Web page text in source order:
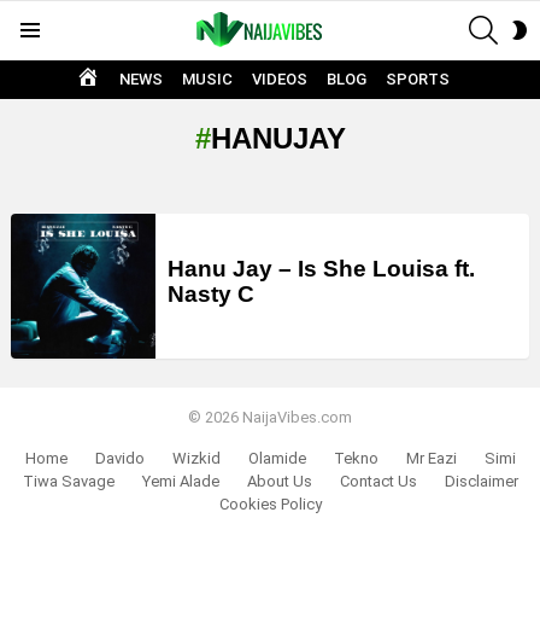
HOME
NEWS MUSIC VIDEOS BLOG SPORTS
HANUJAY
LATEST
STORIES
Hanu Jay – Is She Louisa ft.
Nasty C
© 2026 NaijaVibes.com
Home Davido Wizkid Olamide Tekno Mr Eazi
Simi
Tiwa Savage
Yemi Alade About Us Contact Us
Disclaimer
Cookies Policy